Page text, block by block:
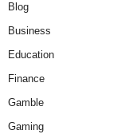
Blog
Business
Education
Finance
Gamble
Gaming